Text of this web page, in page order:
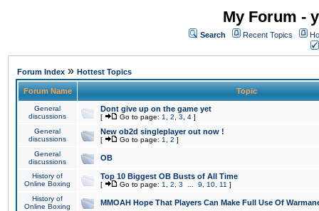
My Forum -
Search Recent Topics
Forum Index » Hottest Topics
Forum Name Topic
General
discussions
Dont give up on the game yet
[ Go to page: 1 2 3 4 ]
General
discussions
New ob2d singleplayer out now !
[ Go to page: 1 2 ]
General
discussions
OB
History of
Online Boxing
Top 10 Biggest OB Busts of All Time
[ Go to page: 1 2 3 9 10 11 ]
History of
Online Boxing
MMOAH Hope That Players Can Make Full Use Of